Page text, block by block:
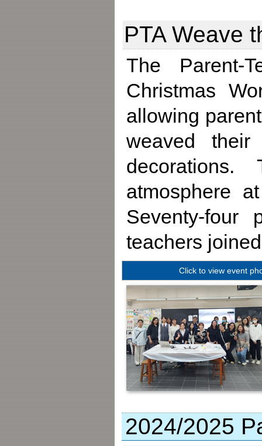
PTA Weave
The Parent-
Christmas
allowing
weaved
atmosphere
Seventy-four
teachers
Click to view event
2024/2025